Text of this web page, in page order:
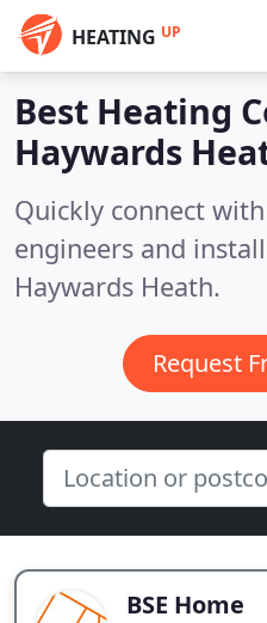
HEATING UP
Best Heating
Haywards
Quickly connect
engineers and
Haywards Heath.
Request
BSE Home